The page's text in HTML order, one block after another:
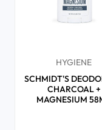
HYGIENE
SCHMIDT'S
CHARCOAL +
MAGNESIUM